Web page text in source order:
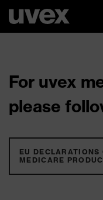
For uvex
please
EU
MEDICARE